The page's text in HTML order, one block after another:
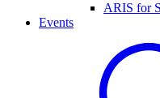
ARIS for
Events